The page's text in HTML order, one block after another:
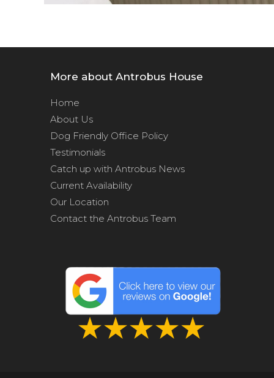
More about Antrobus House
Home
About Us
Dog Friendly Office Policy
Testimonials
Catch up with Antrobus News
Current Availability
Our Location
Contact the Antrobus Team